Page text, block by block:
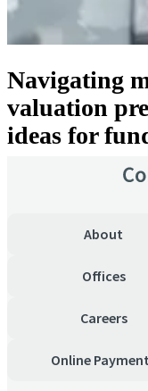
Navigating
valuation
ideas for
About
Offices
Careers
Online